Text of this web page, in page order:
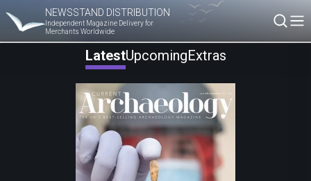
NEWSSTAND DISTRIBUTION
Independent Magazine Delivery for
Merchants Worldwide
LatestUpcomingExtras